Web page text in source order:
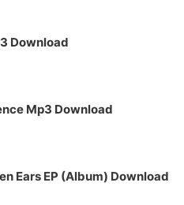
Download
Mp3 Download
Ears EP (Album) Download